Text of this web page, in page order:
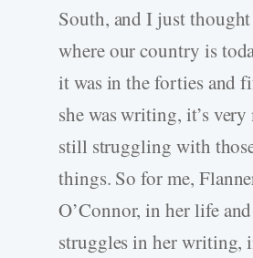
South, and I just thought
where our country is
it was in the forties and
she was writing, it’s very
still struggling with
things. So for me,
O’Connor, in her life
struggles in her writing,